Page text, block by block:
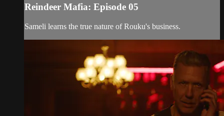
Reindeer Mafia: Episode 05
Sameli learns the true nature of Rouku's business.